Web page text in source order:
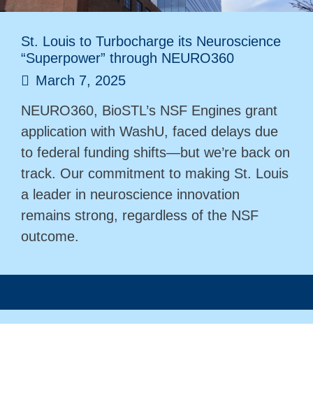
St. Louis to Turbocharge its Neuroscience
“Superpower” through NEURO360
March 7, 2025
NEURO360, BioSTL’s NSF Engines grant
application with WashU, faced delays due
to federal funding shifts—but we’re back on
track. Our commitment to making St. Louis
a leader in neuroscience innovation
remains strong, regardless of the NSF
outcome.